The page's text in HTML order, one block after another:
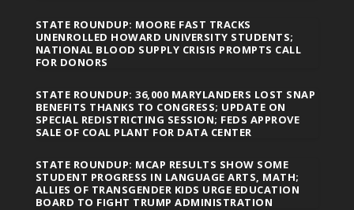
STATE ROUNDUP: MOORE FAST TRACKS
UNENROLLED HOWARD UNIVERSITY STUDENTS;
NATIONAL BLOOD SUPPLY CRISIS PROMPTS CALL
FOR DONORS
STATE ROUNDUP: 36,000 MARYLANDERS LOST SNAP
BENEFITS THANKS TO CONGRESS; UPDATE ON
SPECIAL REDISTRICTING SESSION; FEDS APPROVE
SALE OF COAL PLANT FOR DATA CENTER
STATE ROUNDUP: MCAP RESULTS SHOW SOME
STUDENT PROGRESS IN LANGUAGE ARTS, MATH;
ALLIES OF TRANSGENDER KIDS URGE EDUCATION
BOARD TO FIGHT TRUMP ADMINISTRATION